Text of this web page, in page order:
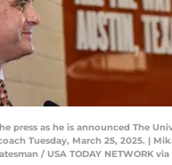
press as he is announced The
Tuesday, March 25, 2025. |
/ USA TODAY NETWORK